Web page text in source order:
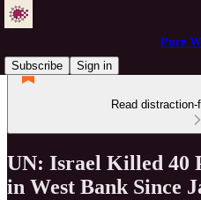
Pure
Subscribe
Sign in
Read
UN: Israel Killed 40
in West Bank Since